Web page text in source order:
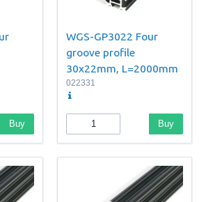
Buy
WGS-GP3022 Four
groove profile
30x22mm, L=2000mm
022331
Buy